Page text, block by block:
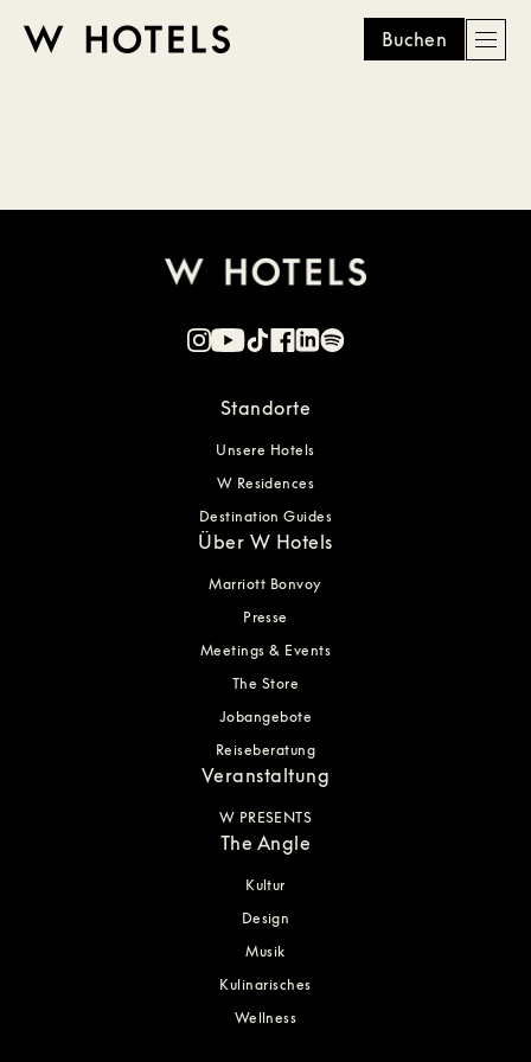
Buchen
Standorte
Unsere Hotels
W Residences
Destination Guides
Über W Hotels
Marriott Bonvoy
Presse
Meetings & Events
The Store
Jobangebote
Reiseberatung
Veranstaltung
W PRESENTS
The Angle
Kultur
Design
Musik
Kulinarisches
Wellness